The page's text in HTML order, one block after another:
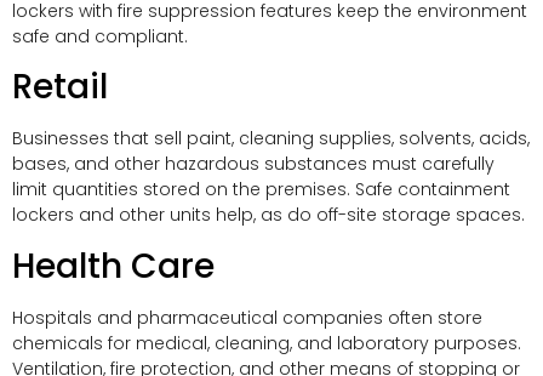
lockers with fire suppression features keep the environment
safe and compliant.
Retail
Businesses that sell paint, cleaning supplies, solvents, acids,
bases, and other hazardous substances must carefully
limit quantities stored on the premises. Safe containment
lockers and other units help, as do off-site storage spaces.
Health Care
Hospitals and pharmaceutical companies often store
chemicals for medical, cleaning, and laboratory purposes.
Ventilation, fire protection, and other means of stopping or